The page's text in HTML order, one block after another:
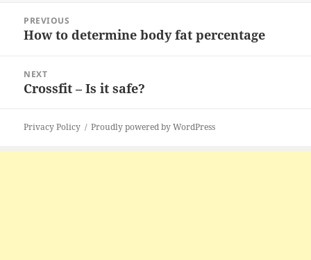
navigation
PREVIOUS
Previous
How to determine body fat percentage
NEXT
Next
Crossfit – Is it safe?
Privacy Policy Proudly powered by WordPress